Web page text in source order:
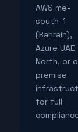
AWS me-
south-1
(Bahrain),
Azure UAE
North, or
premise
for full